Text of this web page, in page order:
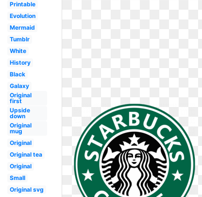
Printable
Evolution
Mermaid
Tumblr
White
History
Black
Galaxy
Original
first
Upside
down
Original
mug
Original
Original tea
Original
Small
Original svg